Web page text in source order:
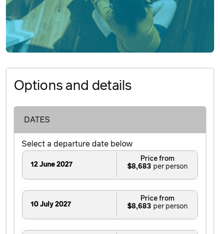
Options and details
DATES
Select a departure date below
12 June 2027 $8,683
Price from
10 July 2027 $8,683
Price from